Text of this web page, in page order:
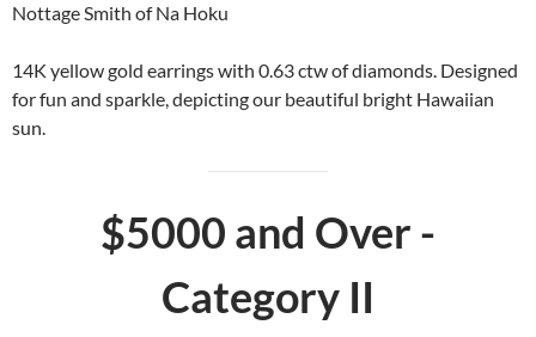
Nottage Smith of Na Hoku
14K yellow gold earrings with 0.63 ctw of diamonds. Designed
for fun and sparkle, depicting our beautiful bright Hawaiian
sun.
$5000 and Over -
Category II